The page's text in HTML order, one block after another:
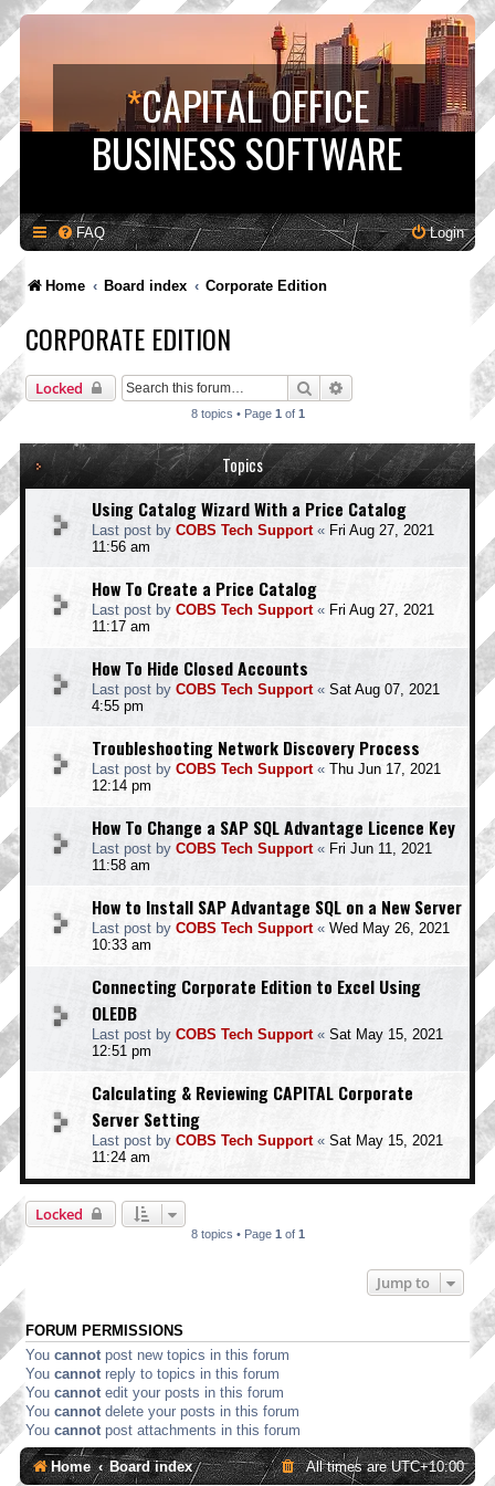
*CAPITAL OFFICE
BUSINESS SOFTWARE
FAQ Login
Home Board index Corporate Edition
CORPORATE EDITION
Locked Search
8 topics • Page 1 of 1
Topics
Using Catalog Wizard With a Price Catalog
Last post by COBS Tech Support« Fri Aug 27, 2021
11:56 am
How To Create a Price Catalog
Last post by COBS Tech Support« Fri Aug 27, 2021
11:17 am
How To Hide Closed Accounts
Last post by COBS Tech Support« Sat Aug 07, 2021
4:55 pm
Troubleshooting Network Discovery Process
Last post by COBS Tech Support« Thu Jun 17, 2021
12:14 pm
How To Change a SAP SQL Advantage Licence Key
Last post by COBS Tech Support« Fri Jun 11, 2021
11:58 am
How to Install SAP Advantage SQL on a New Server
Last post by COBS Tech Support« Wed May 26, 2021
10:33 am
Connecting Corporate Edition to Excel Using
OLEDB
Last post by COBS Tech Support« Sat May 15, 2021
12:51 pm
Calculating & Reviewing CAPITAL Corporate
Server Setting
Last post by COBS Tech Support« Sat May 15, 2021
11:24 am
Locked
8 topics • Page 1 of 1
Jump to
FORUM PERMISSIONS
You cannot post new topics in this forum
You cannot reply to topics in this forum
You cannot edit your posts in this forum
You cannot delete your posts in this forum
You cannot post attachments in this forum
Home Board index All times areUTC+10:00